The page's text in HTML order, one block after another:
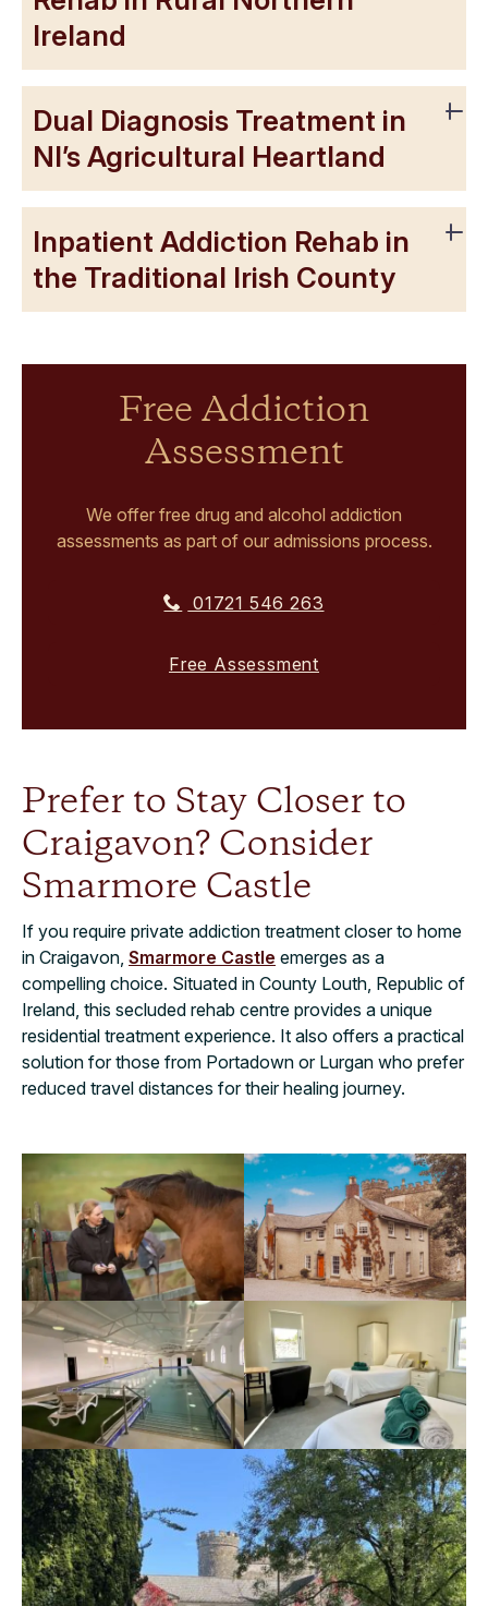
Ireland
Dual Diagnosis Treatment in
NI’s Agricultural Heartland
Inpatient Addiction Rehab in
the Traditional Irish County
Free Addiction
Assessment
We offer free drug and alcohol addiction
assessments as part of our admissions process.
01721 546 263
Free Assessment
Prefer to Stay Closer to
Craigavon? Consider
Smarmore Castle
If you require private addiction treatment closer to home
in Craigavon, Smarmore Castle emerges as a
compelling choice. Situated in County Louth, Republic of
Ireland, this secluded rehab centre provides a unique
residential treatment experience. It also offers a practical
solution for those from Portadown or Lurgan who prefer
reduced travel distances for their healing journey.